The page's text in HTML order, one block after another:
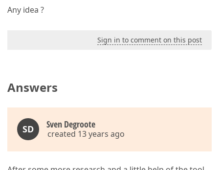
Any idea ?
Sign in to comment on this post
Answers
SD Sven Degroote
created 13 years ago